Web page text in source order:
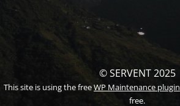
© SERVENT 2025
This site is using the freeWP Maintenance plugin
free.